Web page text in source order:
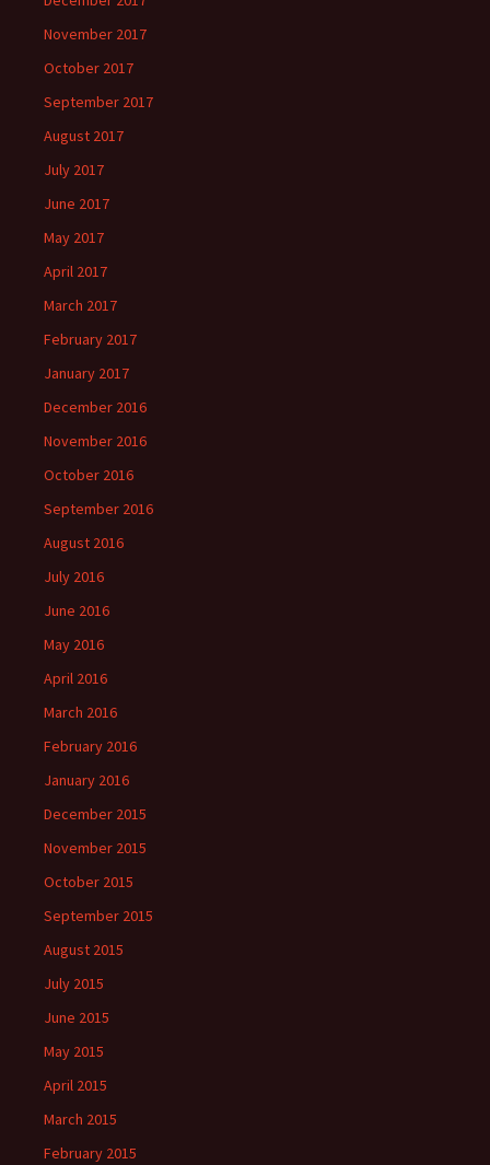
November 2017
October 2017
September 2017
August 2017
July 2017
June 2017
May 2017
April 2017
March 2017
February 2017
January 2017
December 2016
November 2016
October 2016
September 2016
August 2016
July 2016
June 2016
May 2016
April 2016
March 2016
February 2016
January 2016
December 2015
November 2015
October 2015
September 2015
August 2015
July 2015
June 2015
May 2015
April 2015
March 2015
February 2015